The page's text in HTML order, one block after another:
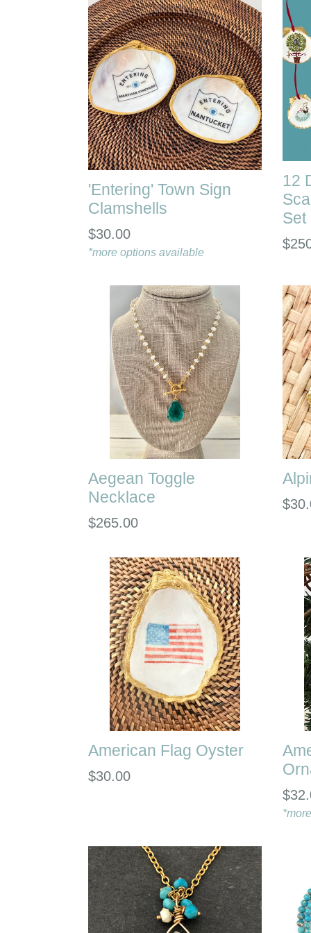
'Entering' Town Sign
Clamshells
Regular
price
$30.00
*more options available
12
Set
Aegean Toggle
Necklace
Regular
$265.00
American Flag Oyster
Regular
$30.00